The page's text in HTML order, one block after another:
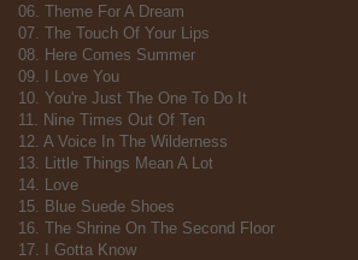
06. Theme For A Dream
07. The Touch Of Your Lips
08. Here Comes Summer
09. I Love You
10. You're Just The One To Do It
11. Nine Times Out Of Ten
12. A Voice In The Wilderness
13. Little Things Mean A Lot
14. Love
15. Blue Suede Shoes
16. The Shrine On The Second Floor
17. I Gotta Know